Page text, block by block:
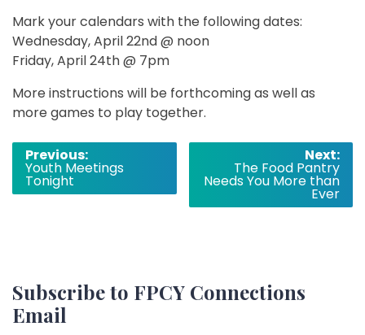
Mark your calendars with the following dates:
Wednesday, April 22nd @ noon
Friday, April 24th @ 7pm
More instructions will be forthcoming as well as
more games to play together.
Post
navigation
Previous:
Youth Meetings
Tonight
Next:
The Food Pantry
Needs You More than
Ever
Subscribe to FPCY Connections
Email